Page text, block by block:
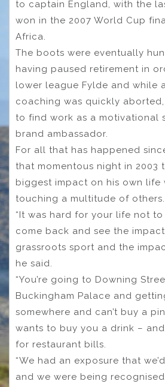
to captain England, with the
won in the 2007 World Cup
Africa.
The boots were eventually
having paused retirement in
lower league Fylde and while
coaching was quickly
to find work as a motivational
brand ambassador.
For all that has happened
that momentous night in 2003
biggest impact on his own life
touching a multitude of others.
“It was hard for your life not to
come back and see the impact
grassroots sport and the
he said.
“You’re going to Downing
Buckingham Palace and
somewhere and can’t buy a
wants to buy you a drink –
for restaurant bills.
“We had an exposure that
and we were being